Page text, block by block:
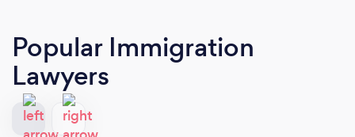
Popular Immigration
Lawyers